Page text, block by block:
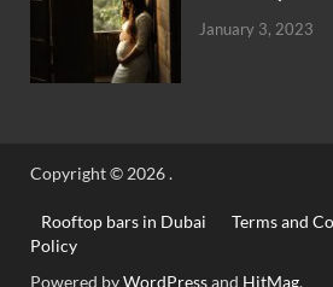
January 3, 2023
Copyright © 2026.
Rooftop bars in Dubai Terms and
Policy
Powered byWordPressand HitMag.